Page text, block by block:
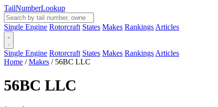
TailNumberLookup
Single Engine Rotorcraft States Makes Rankings Articles
Single Engine Rotorcraft States Makes Rankings Articles
Home / Makes / 56BC LLC
56BC LLC